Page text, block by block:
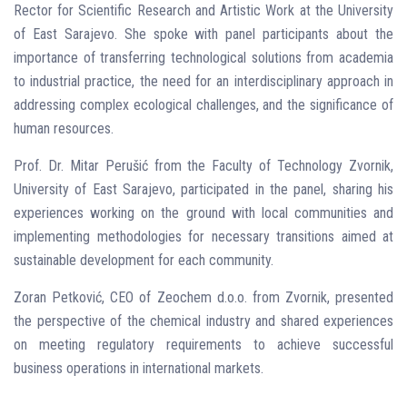
Rector for Scientific Research and Artistic Work at the University
of East Sarajevo. She spoke with panel participants about the
importance of transferring technological solutions from academia
to industrial practice, the need for an interdisciplinary approach in
addressing complex ecological challenges, and the significance of
human resources.
Prof. Dr. Mitar Perušić from the Faculty of Technology Zvornik,
University of East Sarajevo, participated in the panel, sharing his
experiences working on the ground with local communities and
implementing methodologies for necessary transitions aimed at
sustainable development for each community.
Zoran Petković, CEO of Zeochem d.o.o. from Zvornik, presented
the perspective of the chemical industry and shared experiences
on meeting regulatory requirements to achieve successful
business operations in international markets.